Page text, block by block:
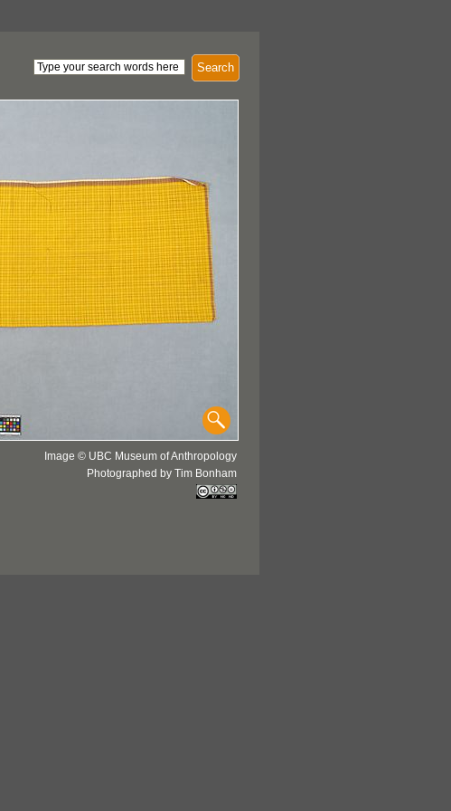
Search
Image © UBC Museum of Anthropology
Photographed by Tim Bonham